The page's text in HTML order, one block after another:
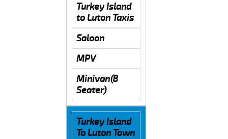
Turkey Island
to Luton Taxis
Saloon
MPV
Minivan(8
Seater)
Turkey Island
To Luton Town